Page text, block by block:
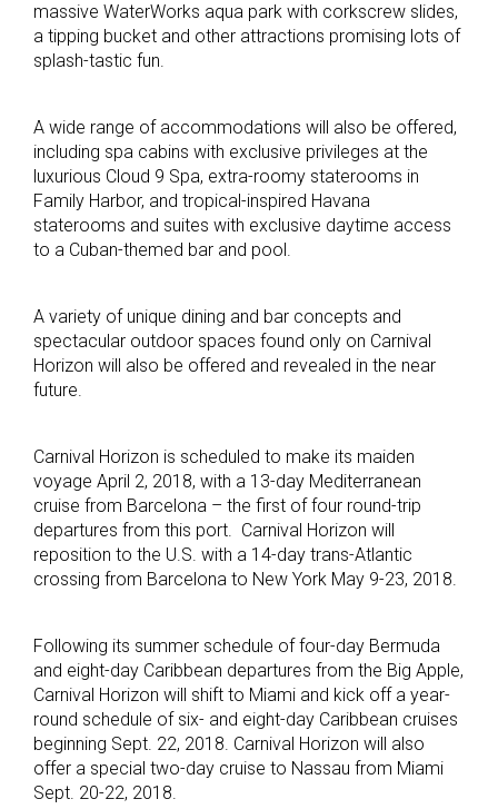
massive WaterWorks aqua park with corkscrew slides,
a tipping bucket and other attractions promising lots of
splash-tastic fun.
A wide range of accommodations will also be offered,
including spa cabins with exclusive privileges at the
luxurious Cloud 9 Spa, extra-roomy staterooms in
Family Harbor, and tropical-inspired Havana
staterooms and suites with exclusive daytime access
to a Cuban-themed bar and pool.
A variety of unique dining and bar concepts and
spectacular outdoor spaces found only on Carnival
Horizon will also be offered and revealed in the near
future.
Carnival Horizon is scheduled to make its maiden
voyage April 2, 2018, with a 13-day Mediterranean
cruise from Barcelona – the first of four round-trip
departures from this port. Carnival Horizon will
reposition to the U.S. with a 14-day trans-Atlantic
crossing from Barcelona to New York May 9-23, 2018.
Following its summer schedule of four-day Bermuda
and eight-day Caribbean departures from the Big Apple,
Carnival Horizon will shift to Miami and kick off a year-
round schedule of six- and eight-day Caribbean cruises
beginning Sept. 22, 2018. Carnival Horizon will also
offer a special two-day cruise to Nassau from Miami
Sept. 20-22, 2018.